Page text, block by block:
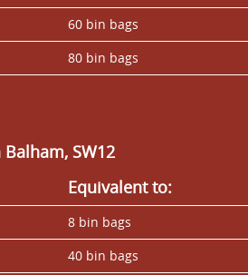
60 bin bags
80 bin bags
SW12
Equivalent to:
8 bin bags
40 bin bags